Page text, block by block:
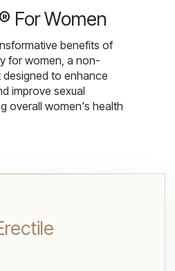
For Women
benefits of
for women, a non-
to enhance
improve sexual
overall women's health